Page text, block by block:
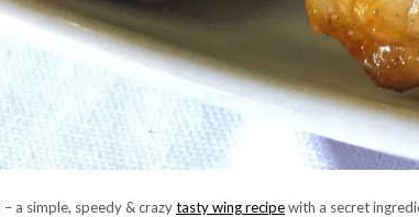
a simple, speedy & crazytasty wing recipewith a secret